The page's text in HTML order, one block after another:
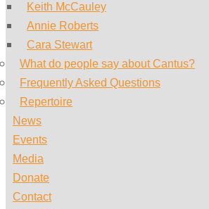
Keith McCauley
Annie Roberts
Cara Stewart
What do people say about Cantus?
Frequently Asked Questions
Repertoire
News
Events
Media
Donate
Contact